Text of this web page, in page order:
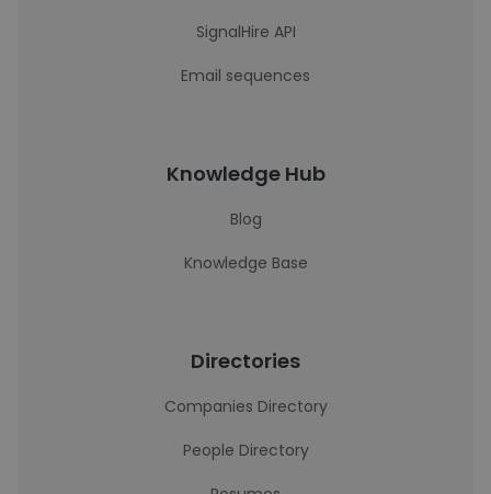
SignalHire API
Email sequences
Knowledge Hub
Blog
Knowledge Base
Directories
Companies Directory
People Directory